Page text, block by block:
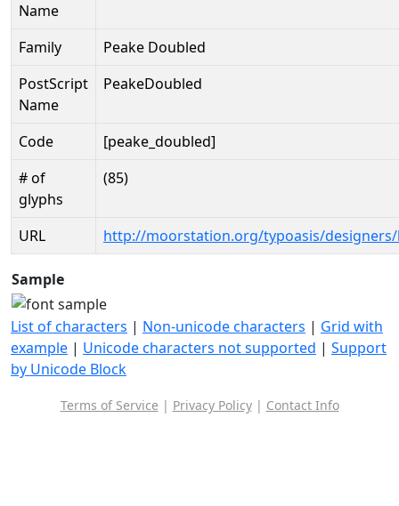
Name
Family
Peake Doubled
PostScript
Name
PeakeDoubled
Code
[peake_doubled]
# of
glyphs
(85)
URL http://moorstation.org/typoasis/
Sample
List of characters | Non-unicode characters | Grid with
example | Unicode characters not supported | Support
by Unicode Block
Terms of Service | Privacy Policy| Contact Info